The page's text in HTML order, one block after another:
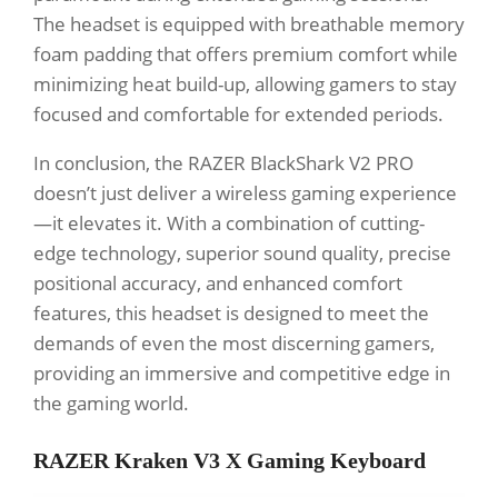
The headset is equipped with breathable memory
foam padding that offers premium comfort while
minimizing heat build-up, allowing gamers to stay
focused and comfortable for extended periods.
In conclusion, the RAZER BlackShark V2 PRO
doesn’t just deliver a wireless gaming experience
—it elevates it. With a combination of cutting-
edge technology, superior sound quality, precise
positional accuracy, and enhanced comfort
features, this headset is designed to meet the
demands of even the most discerning gamers,
providing an immersive and competitive edge in
the gaming world.
RAZER Kraken V3 X Gaming Keyboard